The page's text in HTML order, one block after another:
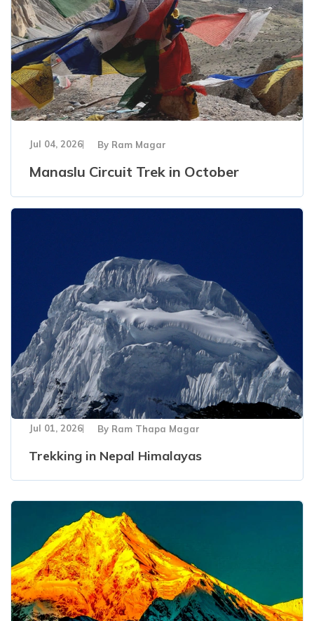
Jul 04, 2026 By Ram Magar
Manaslu Circuit Trek in October
Jul 01, 2026 By Ram Thapa Magar
Trekking in Nepal Himalayas